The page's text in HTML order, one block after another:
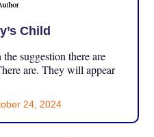
Child
suggestion there are
are. They will appear
24, 2024